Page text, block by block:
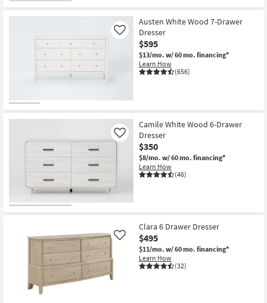
Contract
Grade
Trade
Program
Shop by
Austen White Wood 7-Drawer
Dresser
$595
$13/mo. w/ 60 mo. financing*
Learn How
(656)
Like
Camile White Wood 6-Drawer
Dresser
$350
$8/mo. w/ 60 mo. financing*
Learn How
(46)
Like
Clara 6 Drawer Dresser
$495
$11/mo. w/ 60 mo. financing*
Learn How
(32)
Like